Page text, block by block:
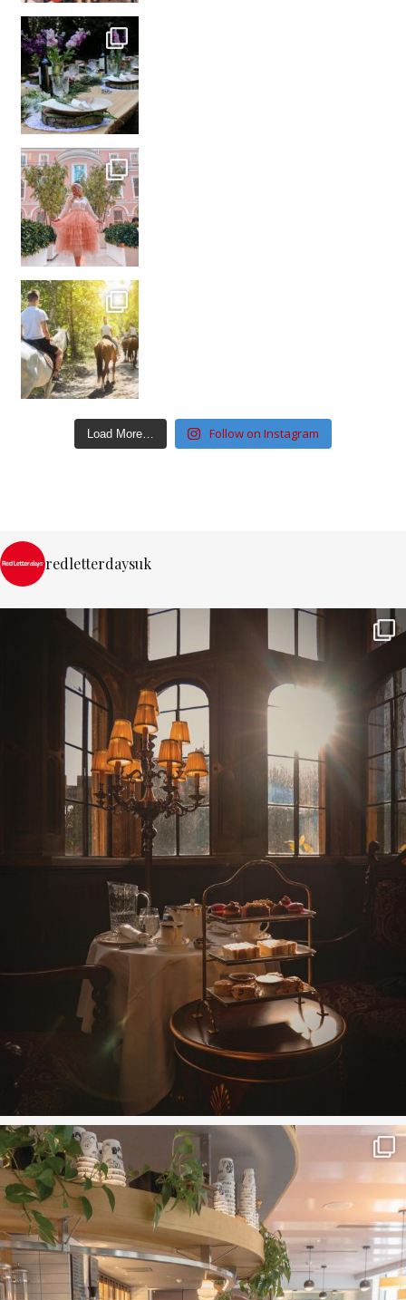
Load More… Follow on Instagram
redletterdaysuk